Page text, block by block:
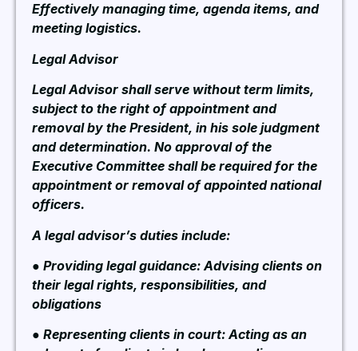
Effectively managing time, agenda items, and
meeting logistics.
Legal Advisor
Legal Advisor shall serve without term limits,
subject to the right of appointment and
removal by the President, in his sole judgment
and determination. No approval of the
Executive Committee shall be required for the
appointment or removal of appointed national
officers.
A legal advisor’s duties include:
● Providing legal guidance: Advising clients on
their legal rights, responsibilities, and
obligations
● Representing clients in court: Acting as an